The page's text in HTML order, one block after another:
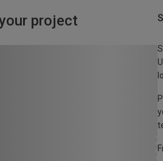
project